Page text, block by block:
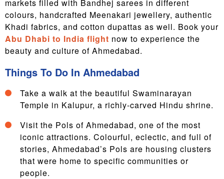
markets filled with Bandhej sarees in different
colours, handcrafted Meenakari jewellery, authentic
Khadi fabrics, and cotton dupattas as well. Book your
Abu Dhabi to India flight now to experience the
beauty and culture of Ahmedabad.
Things To Do In Ahmedabad
Take a walk at the beautiful Swaminarayan
Temple in Kalupur, a richly-carved Hindu shrine.
Visit the Pols of Ahmedabad, one of the most
iconic attractions. Colourful, eclectic, and full of
stories, Ahmedabad’s Pols are housing clusters
that were home to specific communities or
people.